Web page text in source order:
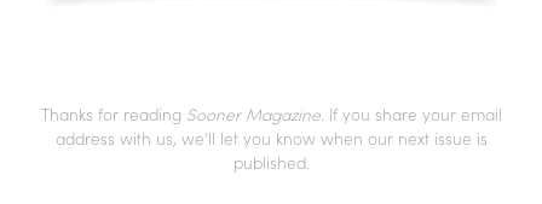
Thanks for reading Sooner Magazine. If you share your email
address with us, we’ll let you know when our next issue is
published.